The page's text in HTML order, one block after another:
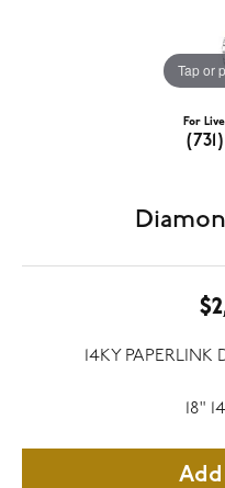
Tap or
For
14KY
18"